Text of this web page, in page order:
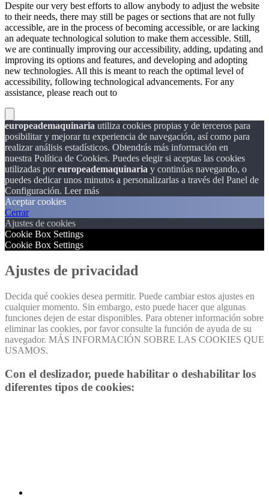
Despite our very best efforts to allow anybody to adjust the website
to their needs, there may still be pages or sections that are not fully
accessible, are in the process of becoming accessible, or are lacking
an adequate technological solution to make them accessible. Still,
we are continually improving our accessibility, adding, updating and
improving its options and features, and developing and adopting
new technologies. All this is meant to reach the optimal level of
accessibility, following technological advancements. For any
assistance, please reach out to
europeademaquinaria utiliza cookies propias y de terceros para
posibilitar y mejorar tu experiencia de navegación, así como para
realizar análisis estadísticos. Obtendrás más información en
nuestra Política de Cookies. Puedes elegir si aceptas las cookies
utilizadas poreuropeademaquinaria y continúas navegando, o
puedes dedicar unos minutos a personalizarlas a través del Panel de
Configuración. Leer más
Aceptar cookies
Cerrar
Ajustes de cookies
Cookie Box Settings
Cookie Box Settings
Ajustes de privacidad
Decida qué cookies desea permitir. Puede cambiar estos ajustes en
cualquier momento. Sin embargo, esto puede hacer que algunas
funciones dejen de estar disponibles. Para obtener información sobre
eliminar las cookies, por favor consulte la función de ayuda de su
navegador. MÁS INFORMACIÓN SOBRE LAS COOKIES QUE
USAMOS.
Con el deslizador, puede habilitar o deshabilitar los
diferentes tipos de cookies: